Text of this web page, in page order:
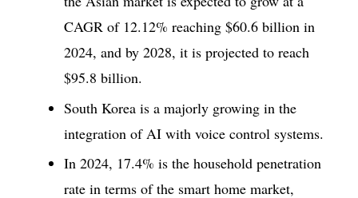
CAGR of 12.12% reaching $60.6 billion in
2024, and by 2028, it is projected to reach
$95.8 billion.
South Korea is a majorly growing in the
integration of AI with voice control systems.
In 2024, 17.4% is the household penetration
rate in terms of the smart home market,